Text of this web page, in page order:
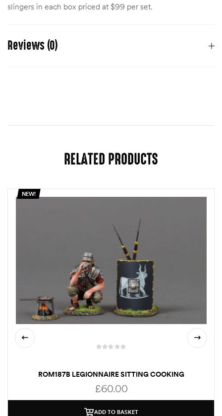
slingers in each box priced at $99 per set.
Reviews (0)
RELATED PRODUCTS
NEW!
ROM187B LEGIONNAIRE SITTING COOKING
£60.00
ADD TO BASKET